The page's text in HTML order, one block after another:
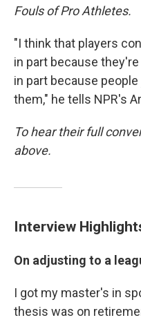
Fouls of Pro Athletes.
"I think that players
in part because
in part because
them," he tells NPR's
To hear their full
above.
Interview
On adjusting to a
I got my master's in
thesis was on